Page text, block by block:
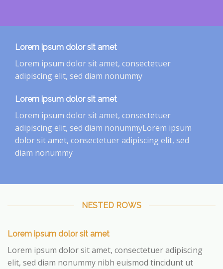
Lorem ipsum dolor sit amet
Lorem ipsum dolor sit amet, consectetuer
adipiscing elit, sed diam nonummy
Lorem ipsum dolor sit amet
Lorem ipsum dolor sit amet, consectetuer
adipiscing elit, sed diam nonummyLorem ipsum
dolor sit amet, consectetuer adipiscing elit, sed
diam nonummy
NESTED ROWS
Lorem ipsum dolor sit amet
Lorem ipsum dolor sit amet, consectetuer adipiscing
elit, sed diam nonummy nibh euismod tincidunt ut